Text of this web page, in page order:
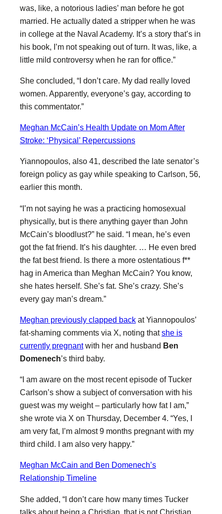
was, like, a notorious ladies’ man before he got
married. He actually dated a stripper when he was
in college at the Naval Academy. It’s a story that’s in
his book, I’m not speaking out of turn. It was, like, a
little mild controversy when he ran for office.”
She concluded, “I don’t care. My dad really loved
women. Apparently, everyone’s gay, according to
this commentator.”
Meghan McCain’s Health Update on Mom After
Stroke: ‘Physical’ Repercussions
Yiannopoulos, also 41, described the late senator’s
foreign policy as gay while speaking to Carlson, 56,
earlier this month.
“I’m not saying he was a practicing homosexual
physically, but is there anything gayer than John
McCain’s bloodlust?” he said. “I mean, he’s even
got the fat friend. It’s his daughter. … He even bred
the fat best friend. Is there a more ostentatious f**
hag in America than Meghan McCain? You know,
she hates herself. She’s fat. She’s crazy. She’s
every gay man’s dream.”
Meghan previously clapped back at Yiannopoulos’
fat-shaming comments via X, noting thatshe is
currently pregnantwith her and husband Ben
Domenech’s third baby.
“I am aware on the most recent episode of Tucker
Carlson’s show a subject of conversation with his
guest was my weight – particularly how fat I am,”
she wrote via X on Thursday, December 4. “Yes, I
am very fat, I’m almost 9 months pregnant with my
third child. I am also very happy.”
Meghan McCain and Ben Domenech’s
Relationship Timeline
She added, “I don’t care how many times Tucker
talks about being a Christian, that is not Christian